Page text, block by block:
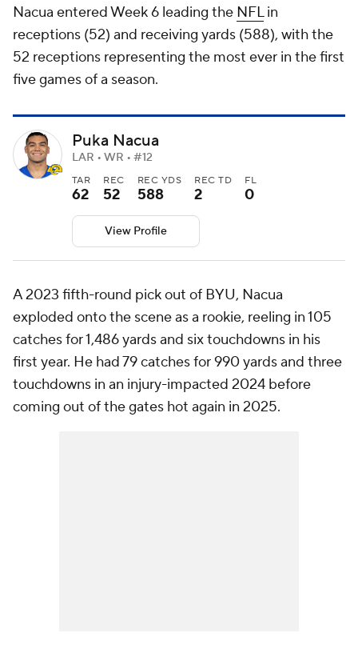
Nacua entered Week 6 leading the NFLin
receptions (52) and receiving yards (588), with the
52 receptions representing the most ever in the first
five games of a season.
Puka Nacua
LAR • WR • #12
TAR
62
REC
52
REC YDS
588
REC TD
2
FL
0
View Profile
A 2023 fifth-round pick out of BYU, Nacua
exploded onto the scene as a rookie, reeling in 105
catches for 1,486 yards and six touchdowns in his
first year. He had 79 catches for 990 yards and three
touchdowns in an injury-impacted 2024 before
coming out of the gates hot again in 2025.